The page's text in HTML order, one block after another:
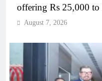
offering Rs 25,000
August 7, 2026